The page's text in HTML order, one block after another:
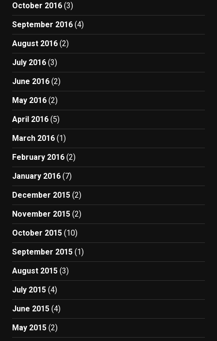
October 2016 (3)
September 2016 (4)
August 2016 (2)
July 2016 (3)
June 2016 (2)
May 2016 (2)
April 2016 (5)
March 2016 (1)
February 2016 (2)
January 2016 (7)
December 2015 (2)
November 2015 (2)
October 2015 (10)
September 2015 (1)
August 2015 (3)
July 2015 (4)
June 2015 (4)
May 2015 (2)